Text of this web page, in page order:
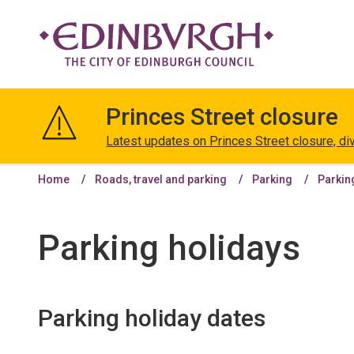
Edinburgh
Princes Street closure
Latest updates on Princes Street closure,
Home Roads, travel and parking Parking
Parking holidays
Parking holiday dates